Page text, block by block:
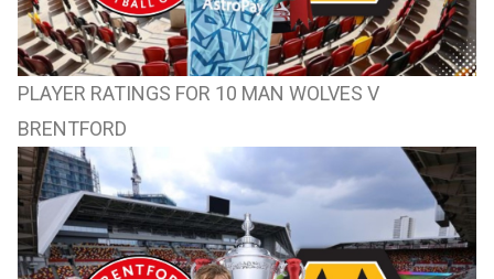
PLAYER RATINGS FOR 10 MAN WOLVES V
BRENTFORD